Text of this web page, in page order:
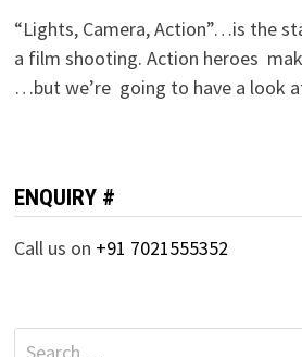
“Lights, Camera, Action”…is the
a film shooting. Action heroes
…but we’re going to have a look
ENQUIRY #
Call us on +91 7021555352
Search